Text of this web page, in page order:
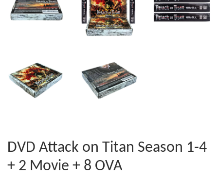
DVD Attack on Titan Season 1-4
+ 2 Movie + 8 OVA